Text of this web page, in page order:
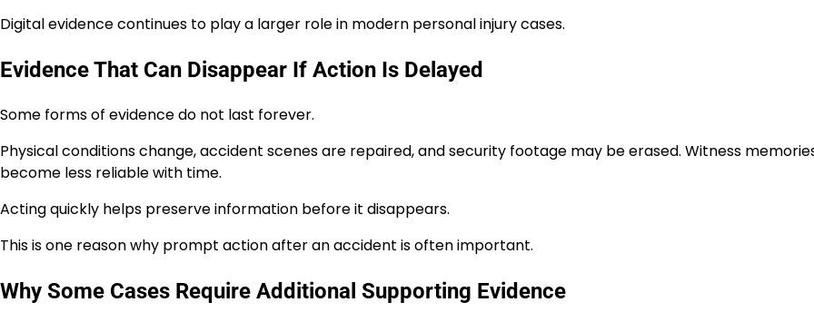
Digital evidence continues to play a larger role in modern personal injury cases.
Evidence That Can Disappear If Action Is Delayed
Some forms of evidence do not last forever.
Physical conditions change, accident scenes are repaired, and security footage may be erased. Witness
become less reliable with time.
Acting quickly helps preserve information before it disappears.
This is one reason why prompt action after an accident is often important.
Why Some Cases Require Additional Supporting Evidence